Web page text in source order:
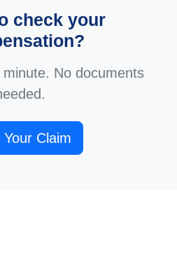
check your
No documents
Your Claim